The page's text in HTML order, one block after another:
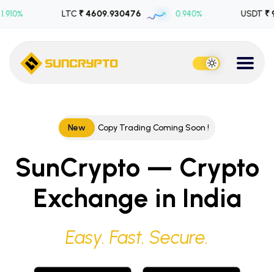
LTC ₹ 4609.930476 0.940% USDT ₹ 99.80655
New Copy Trading Coming Soon !
SunCrypto — Crypto
Exchange in India
Easy. Fast. Secure.